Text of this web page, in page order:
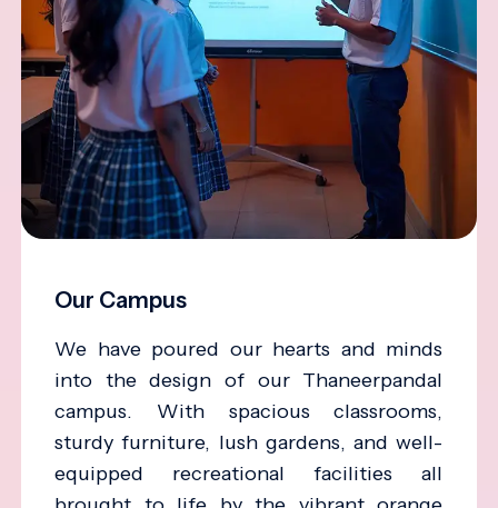
Our Campus
We have poured our hearts and minds
into the design of our Thaneerpandal
campus. With spacious classrooms,
sturdy furniture, lush gardens, and well-
equipped recreational facilities all